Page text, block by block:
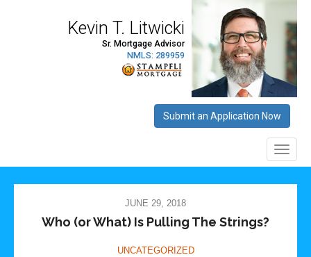
JUNE 29, 2018
Who (or What) Is Pulling The Strings?
UNCATEGORIZED